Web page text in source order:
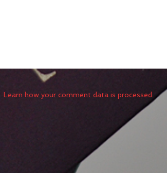
Learn how your comment data is processed.